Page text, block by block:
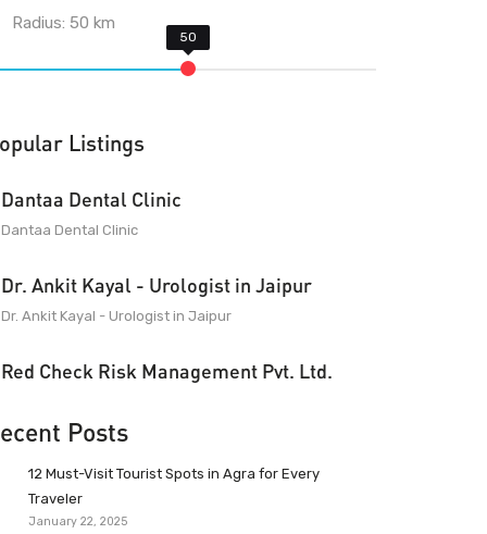
Radius:50 km
Listings
Dantaa Dental Clinic
Dantaa Dental Clinic
Dr. Ankit Kayal - Urologist in Jaipur
Dr. Ankit Kayal - Urologist in Jaipur
Red Check Risk Management Pvt. Ltd.
Posts
12 Must-Visit Tourist Spots in Agra for Every
Traveler
January 22, 2025